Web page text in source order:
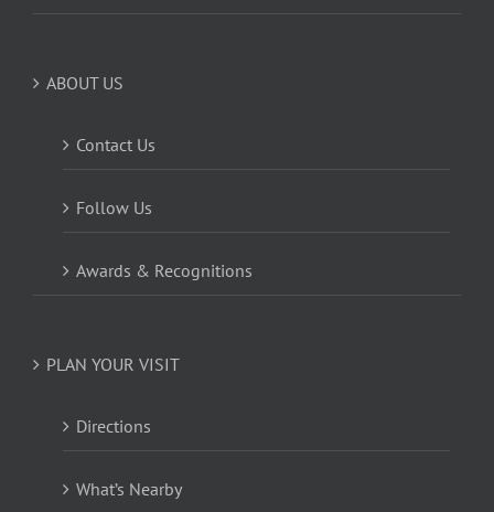
ABOUT US
Contact Us
Follow Us
Awards & Recognitions
PLAN YOUR VISIT
Directions
What’s Nearby